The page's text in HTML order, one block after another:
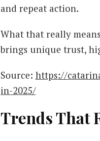
and repeat action.
What that really
brings unique trust,
Source: https://
in-2025/
Trends That